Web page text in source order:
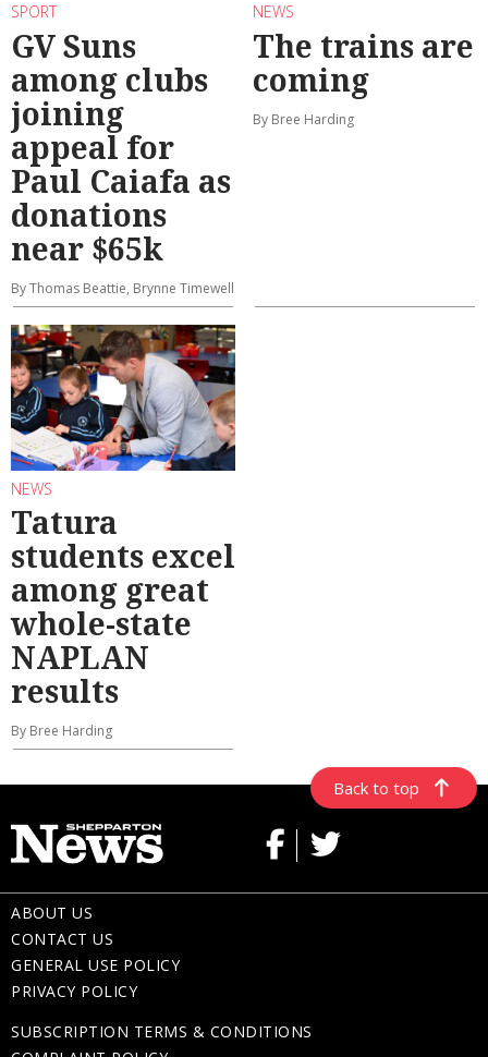
SPORT
GV Suns
among clubs
joining
appeal for
Paul Caiafa as
donations
near $65k
By Thomas Beattie, Brynne Timewell
NEWS
The trains are
coming
By Bree Harding
NEWS
Tatura
students excel
among great
whole-state
NAPLAN
results
By Bree Harding
Back to top
ABOUT US
CONTACT US
GENERAL USE POLICY
PRIVACY POLICY
SUBSCRIPTION TERMS & CONDITIONS